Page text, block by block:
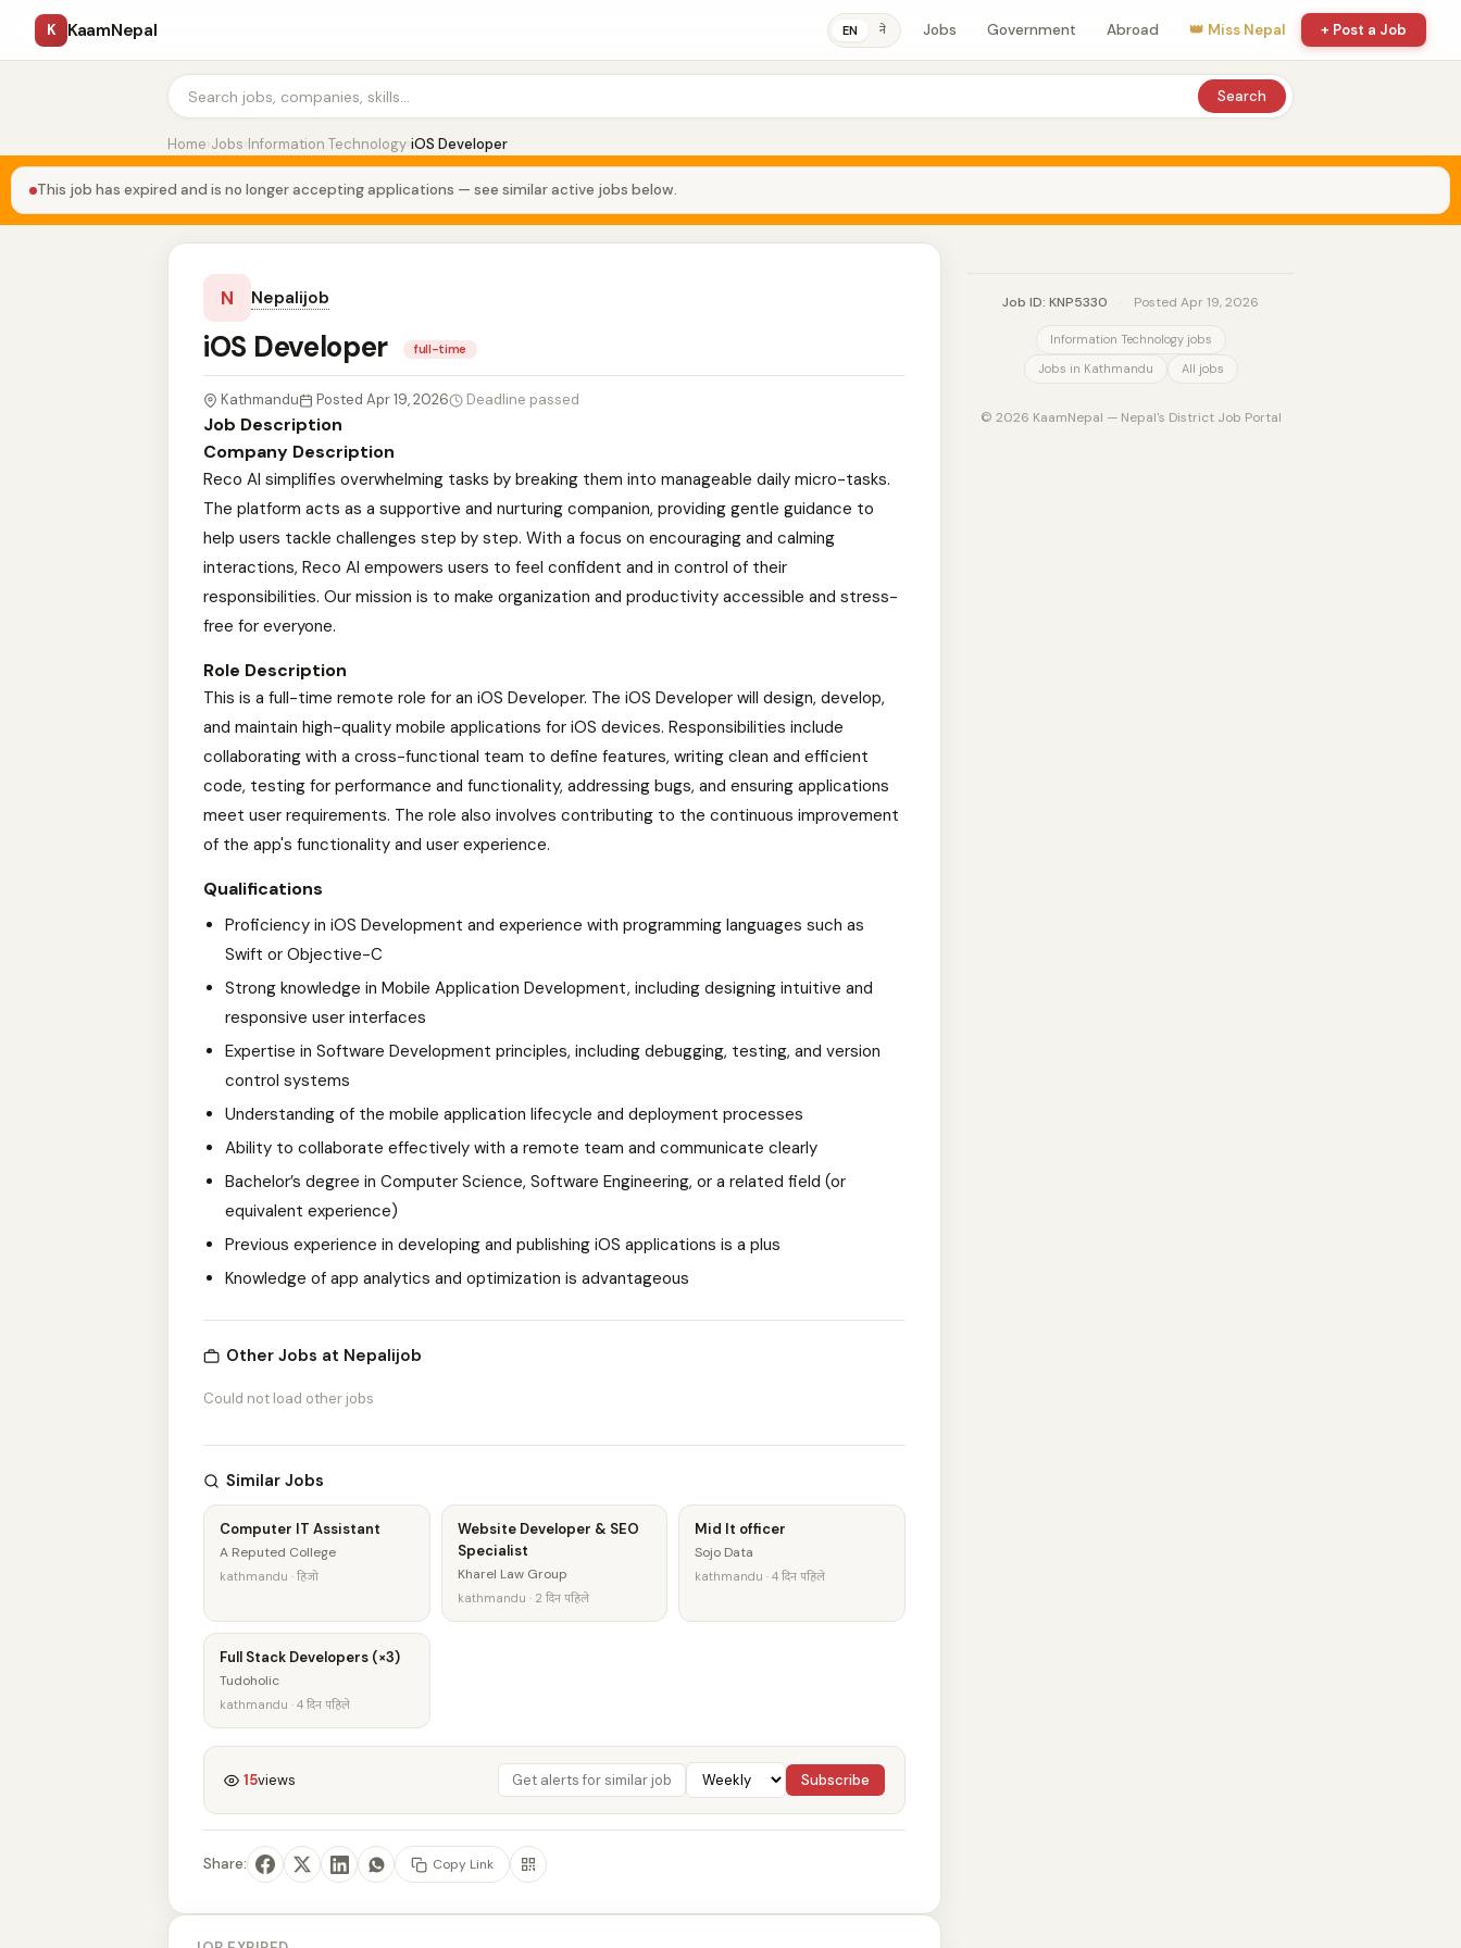
K KaamNepal EN ने Jobs Government Abroad 👑 Miss Nepal + Post a Job
Search
Home›Jobs›Information Technology›iOS Developer
This job has expired and is no longer accepting applications — see similar active jobs below.
N Nepalijob
iOS Developer full-time
Kathmandu Posted Apr 19, 2026 Deadline passed
Job Description
Company Description
Reco AI simplifies overwhelming tasks by breaking them into manageable daily micro-tasks.
The platform acts as a supportive and nurturing companion, providing gentle guidance to
help users tackle challenges step by step. With a focus on encouraging and calming
interactions, Reco AI empowers users to feel confident and in control of their
responsibilities. Our mission is to make organization and productivity accessible and stress-
free for everyone.
Role Description
This is a full-time remote role for an iOS Developer. The iOS Developer will design, develop,
and maintain high-quality mobile applications for iOS devices. Responsibilities include
collaborating with a cross-functional team to define features, writing clean and efficient
code, testing for performance and functionality, addressing bugs, and ensuring applications
meet user requirements. The role also involves contributing to the continuous improvement
of the app's functionality and user experience.
Qualifications
Proficiency in iOS Development and experience with programming languages such as
Swift or Objective-C
Strong knowledge in Mobile Application Development, including designing intuitive and
responsive user interfaces
Expertise in Software Development principles, including debugging, testing, and version
control systems
Understanding of the mobile application lifecycle and deployment processes
Ability to collaborate effectively with a remote team and communicate clearly
Bachelor’s degree in Computer Science, Software Engineering, or a related field (or
equivalent experience)
Previous experience in developing and publishing iOS applications is a plus
Knowledge of app analytics and optimization is advantageous
Other Jobs at Nepalijob
Could not load other jobs
Similar Jobs
Computer IT Assistant
A Reputed College
kathmandu · हिजो
Website Developer & SEO
Specialist
Kharel Law Group
kathmandu · 2 दिन पहिले
Mid It officer
Sojo Data
kathmandu · 4 दिन पहिले
Full Stack Developers (×3)
Tudoholic
kathmandu · 4 दिन पहिले
15views Subscribe
Share: Copy Link
Job ID: KNP5330 Posted Apr 19, 2026
Information Technology jobs
Jobs in Kathmandu
All jobs
© 2026 KaamNepal — Nepal's District Job Portal